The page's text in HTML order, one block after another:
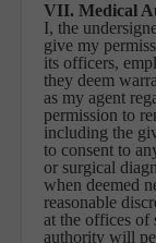
VII. Medical
I, the
give my
its officers,
they deem
as my agent
permission to
including the
to consent to
or surgical
when deemed
reasonable
at the offices of
authority will